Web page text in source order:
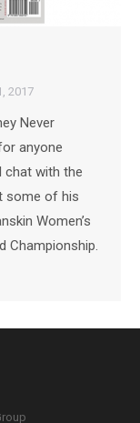
2017
Never
anyone
chat with the
some of his
Women’s
Championship.